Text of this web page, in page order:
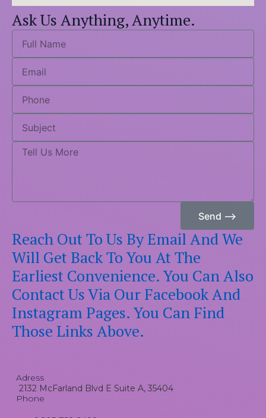
Ask Us Anything, Anytime.
Full
Name
Email
Phone
Subject
Tell
Send ⟶
Reach Out To Us By Email And We
Will Get Back To You At The
Earliest Convenience. You Can Also
Contact Us Via Our Facebook And
Instagram Pages. You Can Find
Those Links Above.
Adress
2132 McFarland Blvd E Suite A, 35404
Phone